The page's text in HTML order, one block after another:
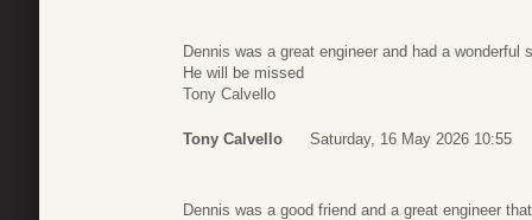
Dennis was a great engineer and had a wonderful
He will be missed
Tony Calvello
Tony Calvello Saturday, 16 May 2026 10:55
Dennis was a good friend and a great engineer